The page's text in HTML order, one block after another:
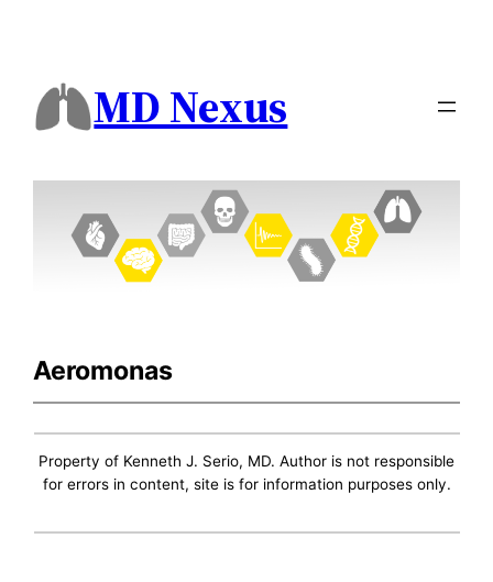
MD Nexus
Aeromonas
Property of Kenneth J. Serio, MD. Author is not responsible
for errors in content, site is for information purposes only.